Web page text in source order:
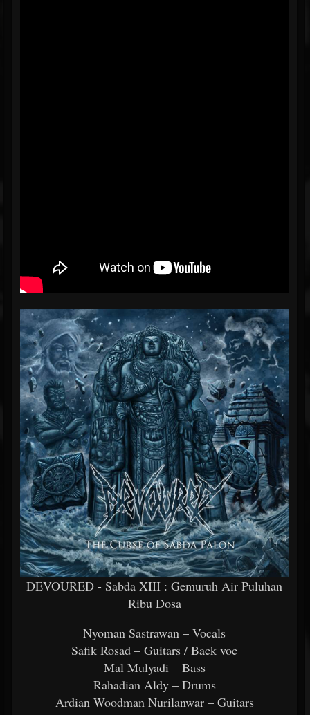
DEVOURED - Sabda XIII : Gemuruh Air Puluhan
Ribu Dosa
Nyoman Sastrawan – Vocals
Safik Rosad – Guitars / Back voc
Mal Mulyadi – Bass
Rahadian Aldy – Drums
Ardian Woodman Nurilanwar – Guitars